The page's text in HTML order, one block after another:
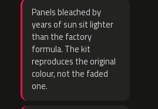
Panels bleached by
years of sun sit lighter
than the factory
formula. The kit
reproduces the original
colour, not the faded
one.